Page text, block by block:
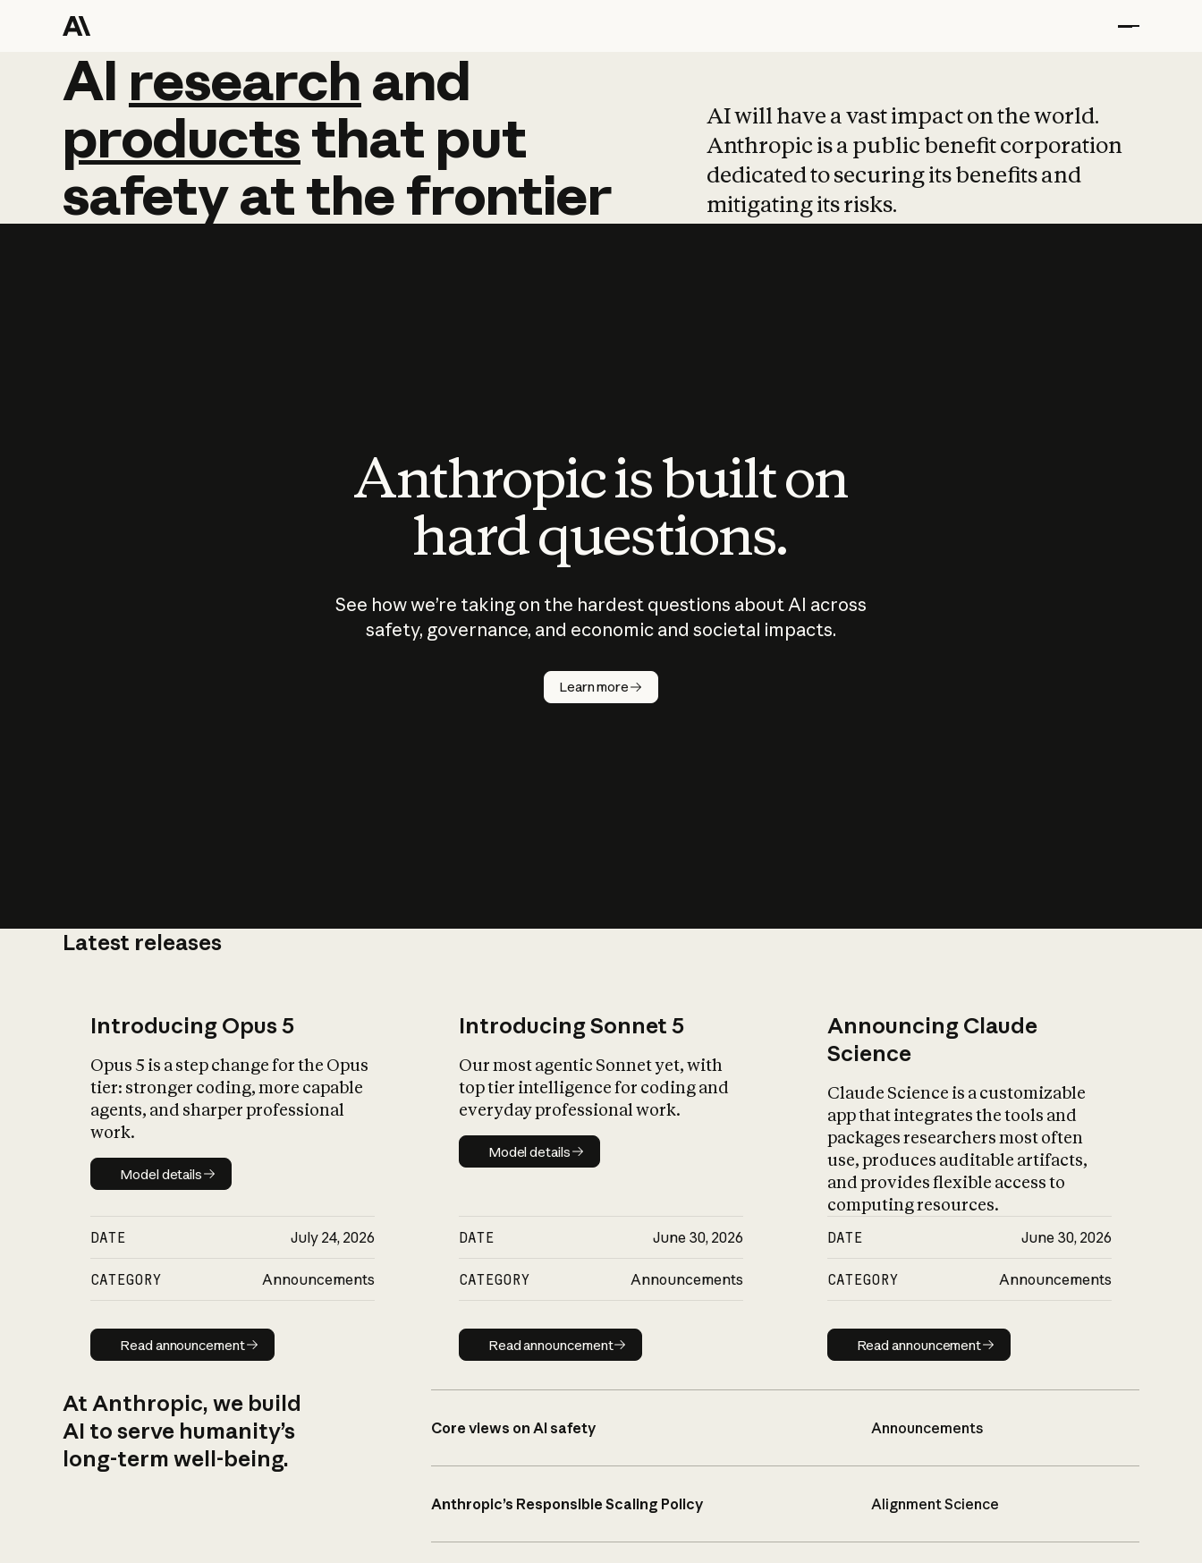
AI research and
AI research and
productsthat put
safetyatthefrontier
AI will have a vast impact on the world.
Anthropic is a public benefit corporation
dedicated to securing its benefits and
mitigating its risks.
Anthropic is built on
hard questions.
See how we’re taking on the hardest questions about AI across
safety, governance, and economic and societal impacts.
Learn more
Latest releases
Introducing Opus 5
Opus 5 is a step change for the Opus
tier: stronger coding, more capable
agents, and sharper professional
work.
Model details
Model details
DATE July 24, 2026
CATEGORY Announcements
Read announcement
Read announcement
Introducing Sonnet 5
Our most agentic Sonnet yet, with
top tier intelligence for coding and
everyday professional work.
Model details
Model details
DATE June 30, 2026
CATEGORY Announcements
Read announcement
Read announcement
Announcing Claude
Science
Claude Science is a customizable
app that integrates the tools and
packages researchers most often
use, produces auditable artifacts,
and provides flexible access to
computing resources.
DATE June 30, 2026
CATEGORY Announcements
Read announcement
Read announcement
At Anthropic, we build
AI to serve humanity’s
long-term well-being.
Core views on AI safety Announcements
Anthropic’s Responsible Scaling Policy Alignment Science